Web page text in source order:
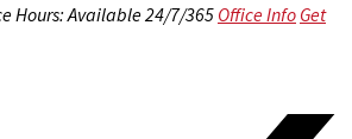
Hours:Available 24/7/365 Office Info Get